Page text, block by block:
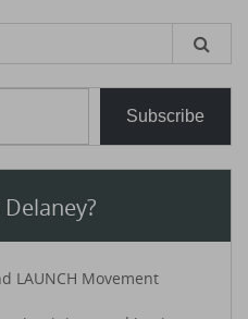
Subscribe
LAUNCH Movement